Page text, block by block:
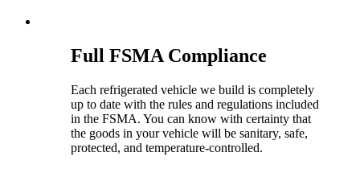
Full FSMA Compliance
Each refrigerated vehicle we build is completely
up to date with the rules and regulations included
in the FSMA. You can know with certainty that
the goods in your vehicle will be sanitary, safe,
protected, and temperature-controlled.